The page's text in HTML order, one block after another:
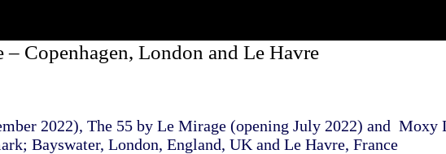
Copenhagen, London and Le Havre
2022), The 55 by Le Mirage (opening July 2022) and Moxy
Bayswater, London, England, UK and Le Havre, France